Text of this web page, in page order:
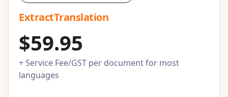
ExtractTranslation
$59.95
+ Service Fee/GST per document for most
languages